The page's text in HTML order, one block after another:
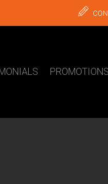
PROMOTIONS